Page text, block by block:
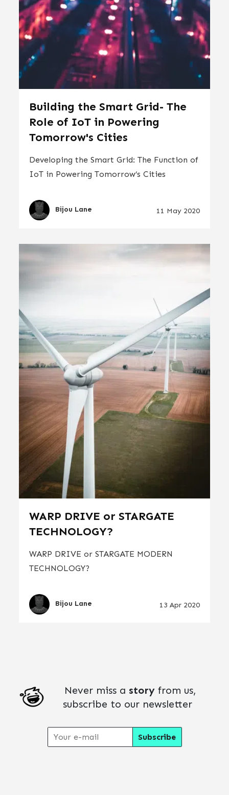
Building the Smart Grid- The
Role of IoT in Powering
Tomorrow's Cities
Developing the Smart Grid: The Function of
IoT in Powering Tomorrow’s Cities
Bijou Lane 11 May 2020
WARP DRIVE or STARGATE
TECHNOLOGY?
WARP DRIVE or STARGATE MODERN
TECHNOLOGY?
Bijou Lane 13 Apr 2020
Never miss a story from us,
subscribe to our newsletter